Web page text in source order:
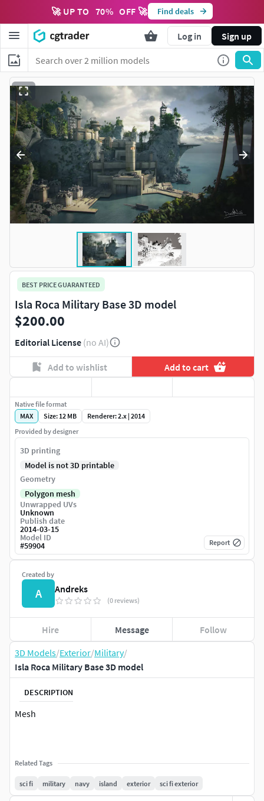
🚀 UP TO 70% OFF 🚀 Find deals
Log in Sign up
3D Models/Exterior/Military/
Isla Roca Military Base 3D model
DESCRIPTION
Mesh
Related Tags
sci fi military navy island exterior sci fi exterior
BEST PRICE GUARANTEED
Isla Roca Military Base 3D model
$200.00
Editorial License (no AI)
Add to wishlist Add to cart
Created by
A Andreks
(0 reviews)
Hire Message Follow
Native file format
MAX
Size: 12 MB
Renderer: 2.x | 2014
Provided by designer
3D printing
Model is not 3D printable
Geometry
Polygon mesh
Unwrapped UVs
Unknown
Publish date
2014-03-15
Model ID
#59904 Report